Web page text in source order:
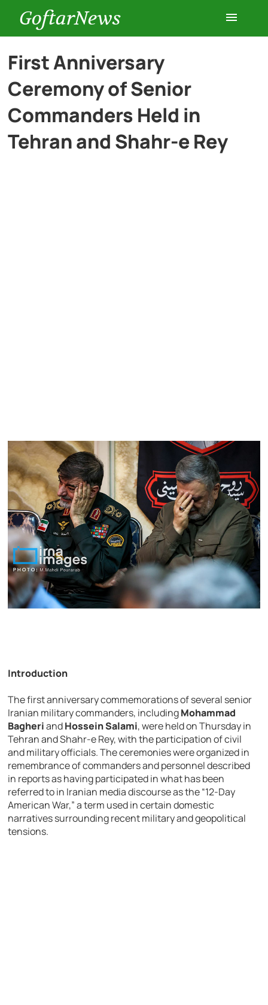
GoftarNews
Entertainment
Cars
First Anniversary
Ceremony of Senior
Commanders Held in
Tehran and Shahr-e Rey
Introduction
The first anniversary commemorations of several senior
Iranian military commanders, includingMohammad
BagheriandHossein Salami, were held on Thursday in
Tehran and Shahr-e Rey, with the participation of civil
and military officials. The ceremonies were organized in
remembrance of commanders and personnel described
in reports as having participated in what has been
referred to in Iranian media discourse as the “12-Day
American War,” a term used in certain domestic
narratives surrounding recent military and geopolitical
tensions.